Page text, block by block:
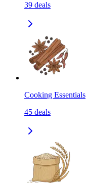
39 deals
Cooking Essentials
45 deals